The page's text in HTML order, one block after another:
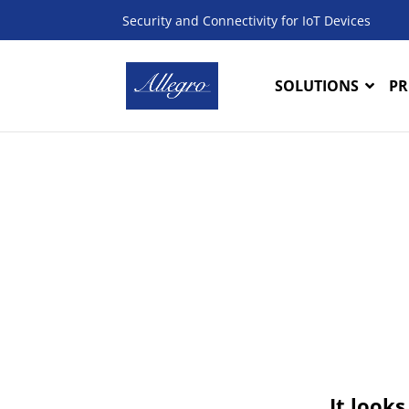
Security and Connectivity for IoT Devices
SOLUTIONS